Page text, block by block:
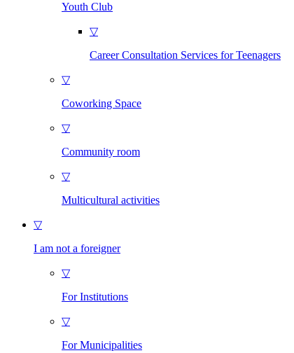
Youth Club
▽
Career Consultation Services for Teenagers
▽
Coworking Space
▽
Community room
▽
Multicultural activities
▽
I am not a foreigner
▽
For Institutions
▽
For Municipalities